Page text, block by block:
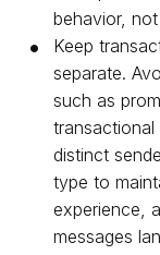
behavior,
Keep
separate.
such as
transactional
distinct
type to
experience,
messages